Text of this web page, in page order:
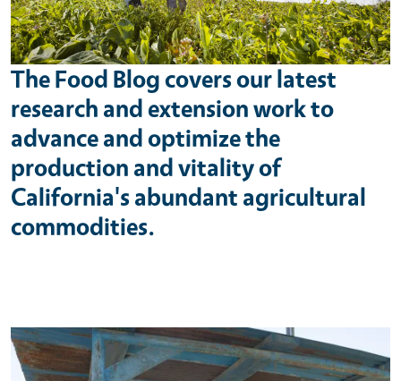
The Food Blog covers our latest
research and extension work to
advance and optimize the
production and vitality of
California's abundant agricultural
commodities.
Primary Image